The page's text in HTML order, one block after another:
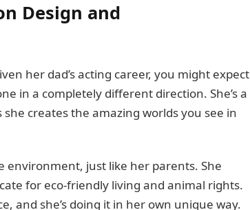
Design and
her dad’s acting career, you might expect
in a completely different direction. She’s a
creates the amazing worlds you see in
environment, just like her parents. She
for eco-friendly living and animal rights.
and she’s doing it in her own unique way.